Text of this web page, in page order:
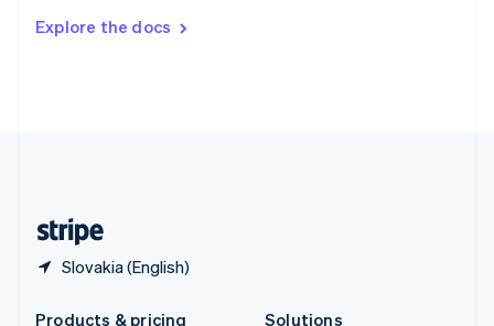
Explore the docs
Slovakia (English)
DeutschFrançais Italiano
Products & pricing
Solutions